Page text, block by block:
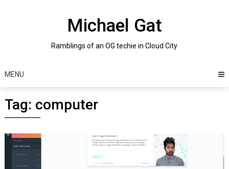
Michael Gat
Ramblings of an OG techie in Cloud City
MENU
Tag: computer
Posts
navigation